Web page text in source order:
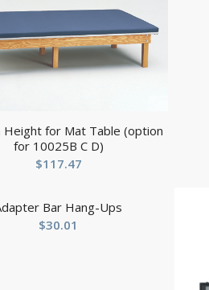
Height for Mat Table (option
for 10025B C D)
$117.47
Bar Hang-Ups
$30.01